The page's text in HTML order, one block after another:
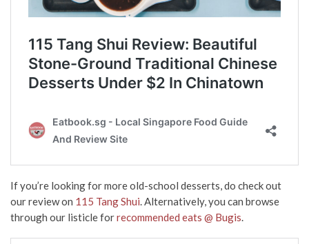
If you’re looking for more old-school desserts, do check out
our review on 115 Tang Shui. Alternatively, you can browse
through our listicle forrecommended eats @ Bugis.